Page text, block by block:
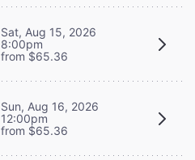
Sat, Aug 15, 2026
8:00pm
from $65.36
Sun, Aug 16, 2026
12:00pm
from $65.36